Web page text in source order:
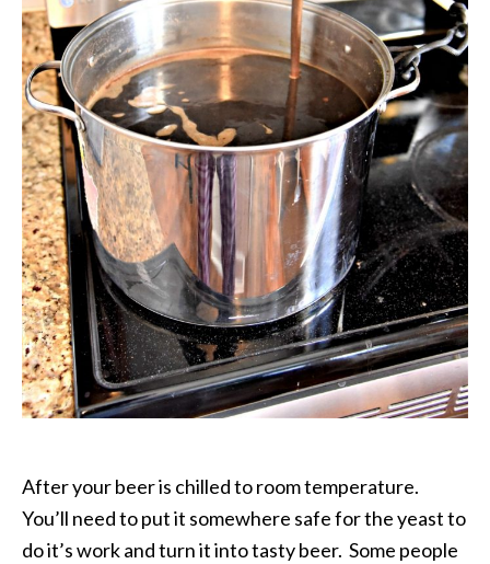
After your beer is chilled to room temperature.
You’ll need to put it somewhere safe for the yeast to
do it’s work and turn it into tasty beer. Some people